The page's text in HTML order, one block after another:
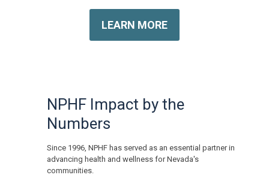
LEARN MORE
NPHF Impact by the
Numbers
Since 1996, NPHF has served as an essential partner in
advancing health and wellness for Nevada's
communities.